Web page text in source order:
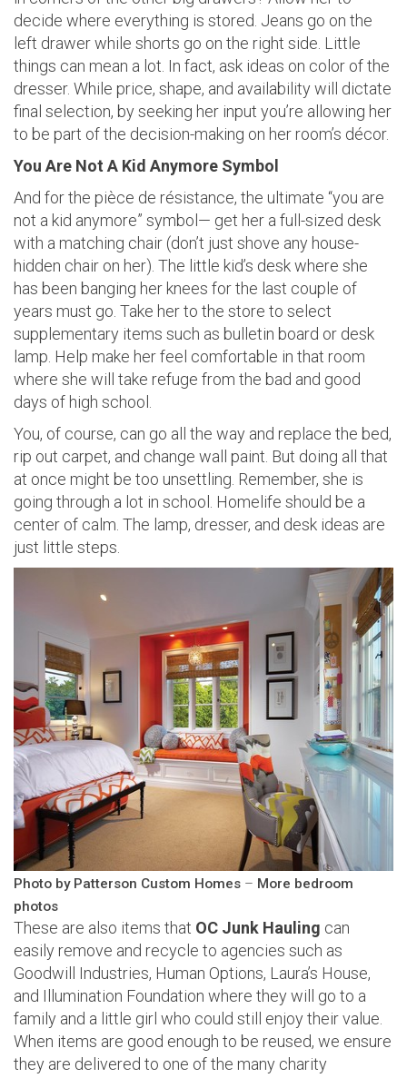
decide where everything is stored. Jeans go on the
left drawer while shorts go on the right side. Little
things can mean a lot. In fact, ask ideas on color of the
dresser. While price, shape, and availability will dictate
final selection, by seeking her input you’re allowing her
to be part of the decision-making on her room’s décor.
You Are Not A Kid Anymore Symbol
And for the pièce de résistance, the ultimate “you are
not a kid anymore” symbol— get her a full-sized desk
with a matching chair (don’t just shove any house-
hidden chair on her). The little kid’s desk where she
has been banging her knees for the last couple of
years must go. Take her to the store to select
supplementary items such as bulletin board or desk
lamp. Help make her feel comfortable in that room
where she will take refuge from the bad and good
days of high school.
You, of course, can go all the way and replace the bed,
rip out carpet, and change wall paint. But doing all that
at once might be too unsettling. Remember, she is
going through a lot in school. Homelife should be a
center of calm. The lamp, dresser, and desk ideas are
just little steps.
Photo by Patterson Custom Homes – More bedroom
photos
These are also items that OC Junk Hauling can
easily remove and recycle to agencies such as
Goodwill Industries, Human Options, Laura’s House,
and Illumination Foundation where they will go to a
family and a little girl who could still enjoy their value.
When items are good enough to be reused, we ensure
they are delivered to one of the many charity